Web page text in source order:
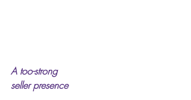
A too-strong
seller presence